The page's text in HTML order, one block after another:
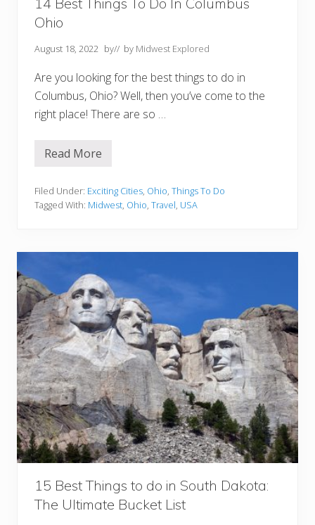
u
E
x
p
l
o
r
e
Ohio
August 18, 2022 by// by Midwest Explored
Are you looking for the best things to do in
Columbus, Ohio? Well, then you’ve come to the
right place! There are so …
1
e
s
s
T
o
D
o
I
n
C
o
l
u
m
b
u
s
O
h
o
Read More
Filed Under: Exciting Cities, Ohio, Things To Do
Tagged With: Midwest, Ohio, Travel, USA
15 Best Things to do in South Dakota:
The Ultimate Bucket List